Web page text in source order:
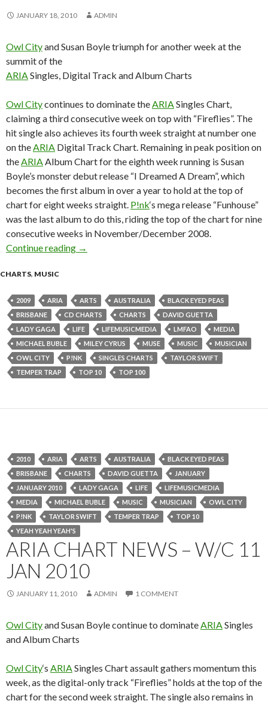
JANUARY 18, 2010 ADMIN
Owl Cityand Susan Boyle triumph for another week at the
summit of the
ARIA Singles, Digital Track and Album Charts
Owl Citycontinues to dominate the ARIA Singles Chart,
claiming a third consecutive week on top with “Fireflies”. The
hit single also achieves its fourth week straight at number one
on the ARIA Digital Track Chart. Remaining in peak position on
the ARIA Album Chart for the eighth week running is Susan
Boyle’s monster debut release “I Dreamed A Dream”, which
becomes the first album in over a year to hold at the top of
chart for eight weeks straight. P!nk‘s mega release “Funhouse”
was the last album to do this, riding the top of the chart for nine
consecutive weeks in November/December 2008.
Continue reading ARIA Chart News – w/c 18 Jan 2010
→
CHARTS, MUSIC
2009 ARIA ARTS AUSTRALIA
BLACK EYED PEAS
BRISBANE
CD CHARTS CHARTS
DAVID GUETTA
LADY GAGA
LIFE LIFEMUSICMEDIA LMFAO
MEDIA
MICHAEL BUBLE
MILEY CYRUS MUSE MUSIC
MUSICIAN
OWL CITY
P!NK SINGLES CHARTS
TAYLOR SWIFT
TEMPER TRAP
TOP 10 TOP 100
2010 ARIA ARTS AUSTRALIA
BLACK EYED PEAS
BRISBANE
CHARTS DAVID GUETTA
JANUARY
JANUARY 2010
LADY GAGA LIFE
LIFEMUSICMEDIA
MEDIA
MICHAEL BUBLE MUSIC MUSICIAN
OWL CITY
P!NK
TAYLOR SWIFT TEMPER TRAP
TOP 10
YEAH YEAH YEAH'S
ARIA CHART NEWS – W/C 11
JAN 2010
JANUARY 11, 2010 ADMIN 1 COMMENT
Owl Cityand Susan Boyle continue to dominate ARIA Singles
and Album Charts
Owl City‘s ARIA Singles Chart assault gathers momentum this
week, as the digital-only track “Fireflies” holds at the top of the
chart for the second week straight. The single also remains in